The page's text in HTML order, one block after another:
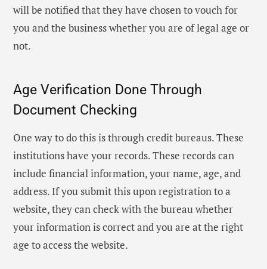
will be notified that they have chosen to vouch for
you and the business whether you are of legal age or
not.
Age Verification Done Through
Document Checking
One way to do this is through credit bureaus. These
institutions have your records. These records can
include financial information, your name, age, and
address. If you submit this upon registration to a
website, they can check with the bureau whether
your information is correct and you are at the right
age to access the website.